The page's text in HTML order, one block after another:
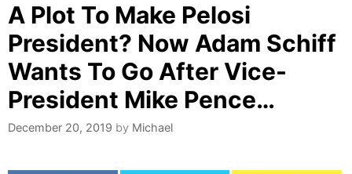
A Plot To Make Pelosi
President? Now Adam Schiff
Wants To Go After Vice-
President Mike Pence…
December 20, 2019 by Michael